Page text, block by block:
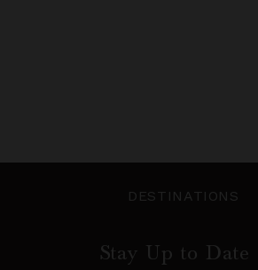
DESTINATIONS
Stay Up to Date